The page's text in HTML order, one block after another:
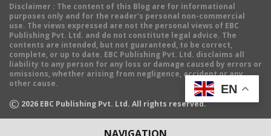
Disclaimer : The content of this Blog are for informational
purposes only and for the reader's personal non-commercial
use. The views expressed are not the personal views of EBC
Publishing Pvt. Ltd. and do not constitute legal advice. The
contents are intended, but not guaranteed, to be correct,
complete, or up to date. EBC Publishing Pvt. Ltd. disclaims all
liability to any person for any loss or damage caused by errors or
omissions, whether arising from negligence, accident or any
other cause.
© 2026 EBC Publishing Pvt. Ltd. All rights reserved.
EN